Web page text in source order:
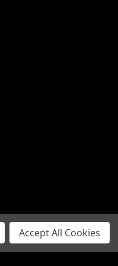
Accept All Cookies